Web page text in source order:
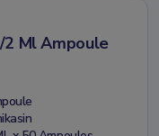
2 Ml Ampoule